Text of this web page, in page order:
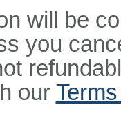
will be
you
our